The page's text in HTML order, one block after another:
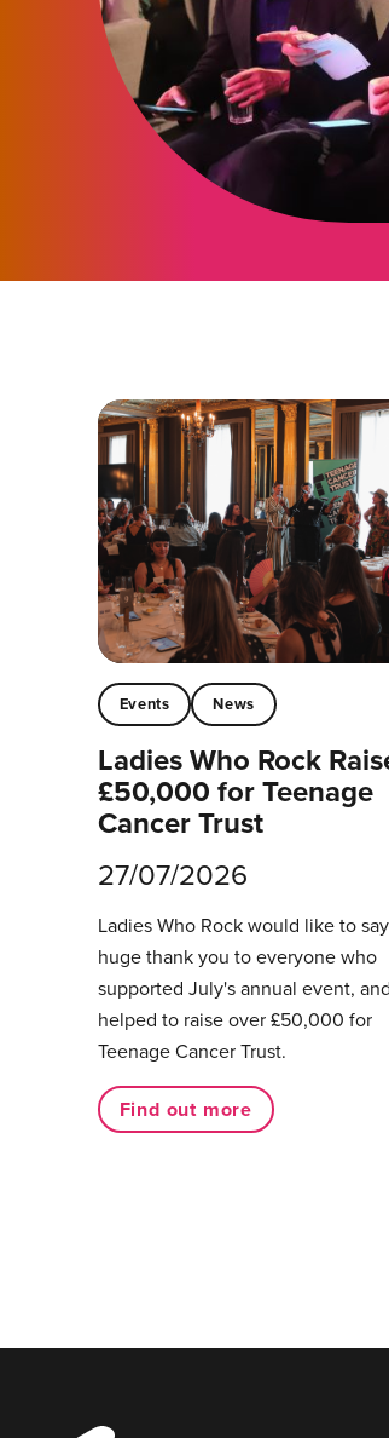
Events News
Ladies Who Rock
£50,000 for Teenage
Cancer Trust
27/07/2026
Ladies Who Rock would like to
huge thank you to everyone who
supported July's annual event, and
helped to raise over £50,000 for
Teenage Cancer Trust.
Find out more